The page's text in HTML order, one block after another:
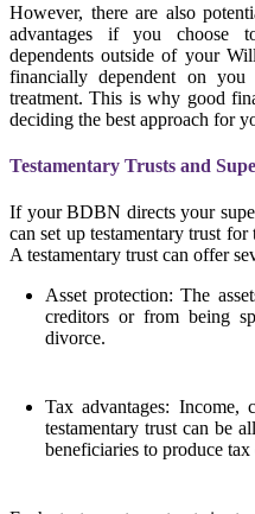
However, there are also
advantages if you choose
dependents outside of your
financially dependent on
treatment. This is why good
deciding the best approach for
Testamentary Trusts and
If your BDBN directs your
can set up testamentary trust
A testamentary trust can offer
Asset protection: The
creditors or from being
divorce.
Tax advantages: Income,
testamentary trust can be
beneficiaries to produce